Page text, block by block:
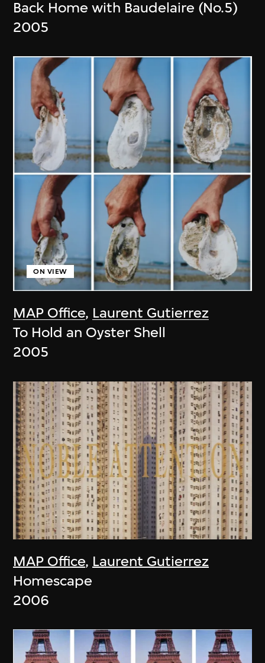
Back Home with Baudelaire (No.5)
2005
MAP Office, Laurent Gutierrez
ON VIEW
To Hold an Oyster Shell
2005
MAP Office, Laurent Gutierrez
Homescape
2006